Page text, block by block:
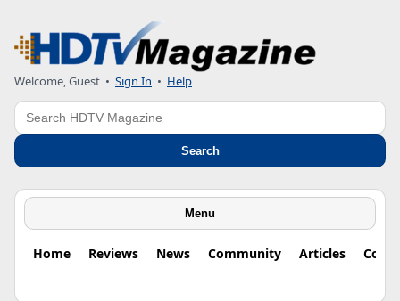
Welcome, Guest • Sign In • Help
Search
Search
Menu
Home Reviews News Community Articles